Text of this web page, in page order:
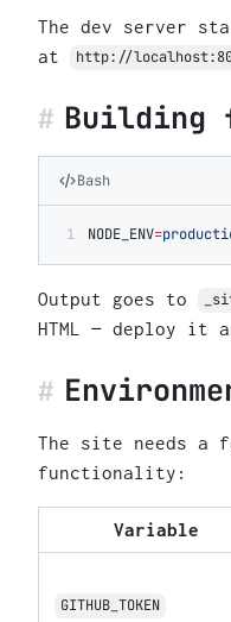
The dev server
at
http://
Building
Bash
NODE_ENV=
Output goes to
HTML — deploy it
The site needs a
functionality:
Variable
GITHUB_TOKEN